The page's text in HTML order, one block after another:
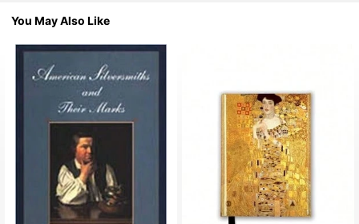
4.73
4.73 3K Followers
4.73
4.73 3K Followers
4.73
4.73 3K Followers
You May Also Like